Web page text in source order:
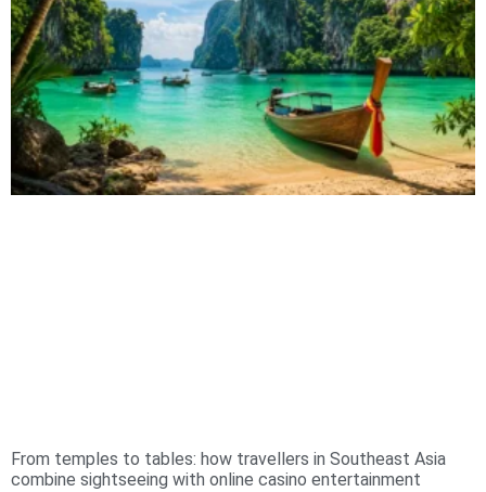
From temples to tables: how travellers in Southeast Asia
combine sightseeing with online casino entertainment